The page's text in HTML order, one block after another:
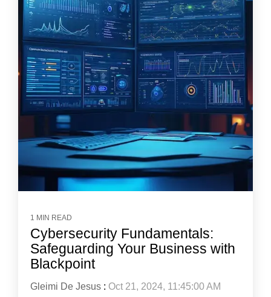
1 MIN READ
Cybersecurity Fundamentals:
Safeguarding Your Business with
Blackpoint
Gleimi De Jesus : Oct 21, 2024, 11:45:00 AM